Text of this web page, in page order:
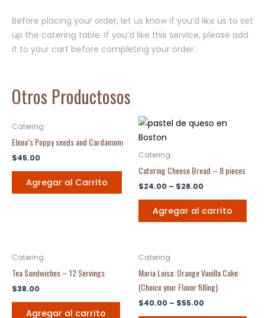
Before placing your order, let us know if you’d like us to set
up the catering table. If you’d like this service, please add
it to your cart before completing your order.
Otros Productosos
Catering
Elena’s Poppy seeds and Cardamom
$45.00
Agregar al Carrito
Catering
Catering Cheese Bread – 8 pieces
$24.00 – $28.00
Agregar al carrito
Catering
Tea Sandwiches – 12 Servings
$38.00
Agregar al carrito
Catering
Maria Luisa: Orange Vanilla Cake:
(Choice your Flavor filling)
$40.00 – $55.00